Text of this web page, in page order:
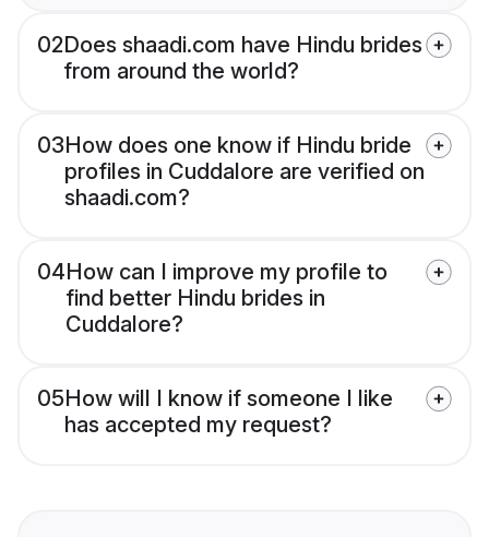
02Does shaadi.com have Hindu brides
from around the world?
03How does one know if Hindu bride
profiles in Cuddalore are verified on
shaadi.com?
04How can I improve my profile to
find better Hindu brides in
Cuddalore?
05How will I know if someone I like
has accepted my request?